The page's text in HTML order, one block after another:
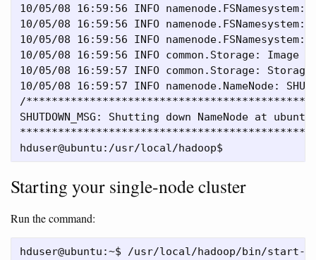
10/05/08 16:59:56 INFO namenode.FSNamesystem:
10/05/08 16:59:56 INFO namenode.FSNamesystem:
10/05/08 16:59:56 INFO
10/05/08 16:59:56 INFO common.Storage:
10/05/08 16:59:57 INFO common.Storage:
10/05/08 16:59:57 INFO namenode.NameNode:
/
SHUTDOWN_MSG: Shutting down NameNode at
Starting your single-node cluster
Run the command: